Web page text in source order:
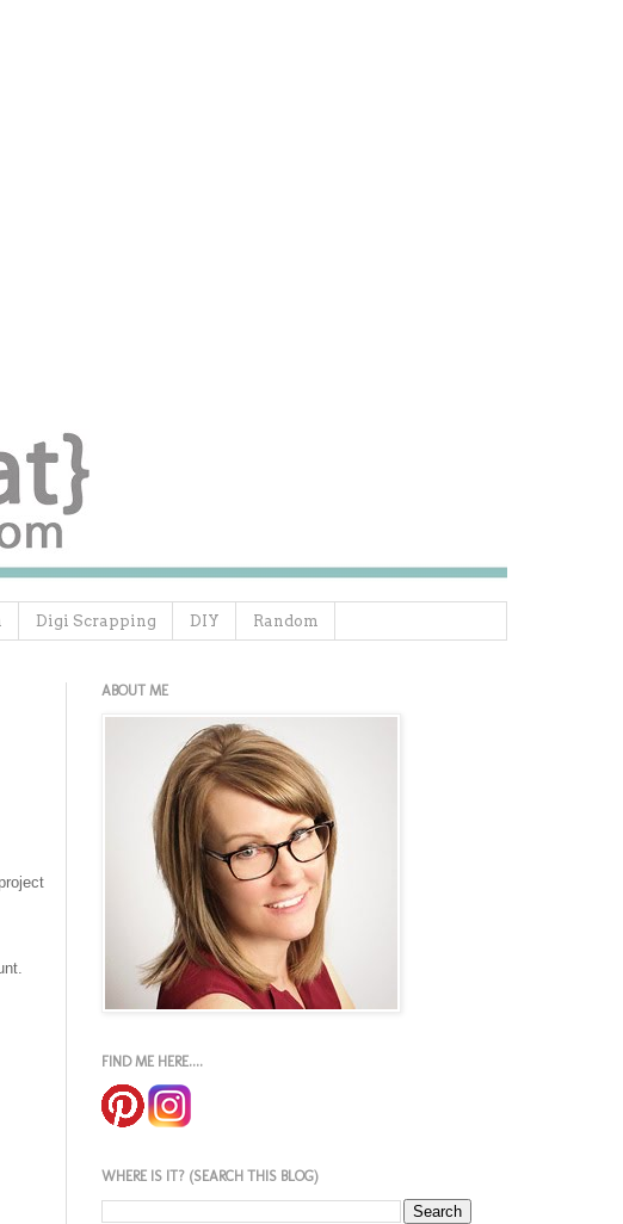
Digi Scrapping DIY Random
ABOUT ME
FIND ME HERE....
WHERE IS IT? (SEARCH THIS BLOG)